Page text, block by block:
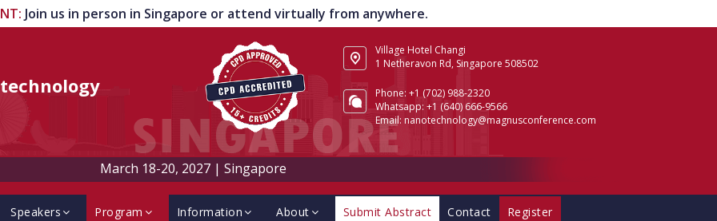
: Join us in person in Singapore or attend virtually from anywhere.
Village Hotel Changi
1 Netheravon Rd, Singapore 508502
Phone: +1 (702) 988-2320
Whatsapp: +1 (640) 666-9566
Email: nanotechnology@magnusconference.com
March 18-20, 2027 |Singapore
Speakers Program Information About Submit Abstract Contact Register